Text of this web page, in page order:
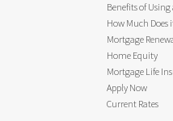
Benefits of
How Much Does
Mortgage
Home Equity
Mortgage Life
Apply Now
Current Rates